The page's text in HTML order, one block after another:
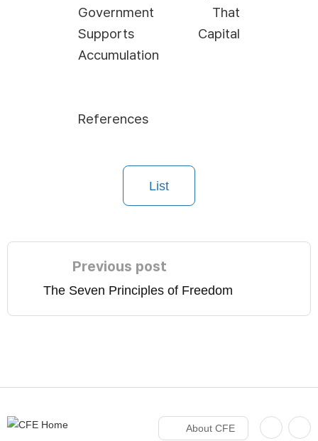
Government That
Supports Capital
Accumulation
References
List
Previous post
The Seven Principles of Freedom
About CFE